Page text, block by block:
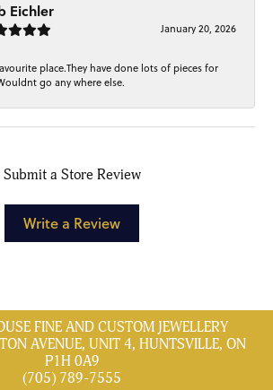
Eichler
January 20, 2026
place.They have done lots of pieces for
go any where else.
Submit a Store Review
Write a Review
FINE AND CUSTOM JEWELLERY
AVENUE, UNIT 4, HUNTSVILLE, ON
P1H 0A9
(705) 789-7555